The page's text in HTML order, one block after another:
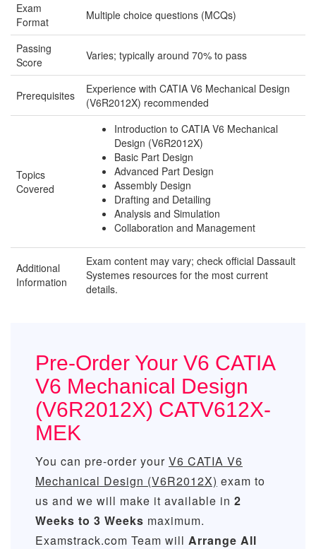
Exam
Format
Multiple choice questions (MCQs)
Passing
Score
Varies; typically around 70% to pass
Prerequisites
Experience with CATIA V6 Mechanical Design
(V6R2012X) recommended
Topics
Covered
Introduction to CATIA V6 Mechanical
Design (V6R2012X)
Basic Part Design
Advanced Part Design
Assembly Design
Drafting and Detailing
Analysis and Simulation
Collaboration and Management
Additional
Information
Exam content may vary; check official Dassault
Systemes resources for the most current
details.
Pre-Order Your V6 CATIA
V6 Mechanical Design
(V6R2012X) CATV612X-
MEK
You can pre-order your V6 CATIA V6
Mechanical Design (V6R2012X) exam to
us and we will make it available in 2
Weeks to 3 Weeks maximum.
Examstrack.com Team will Arrange All